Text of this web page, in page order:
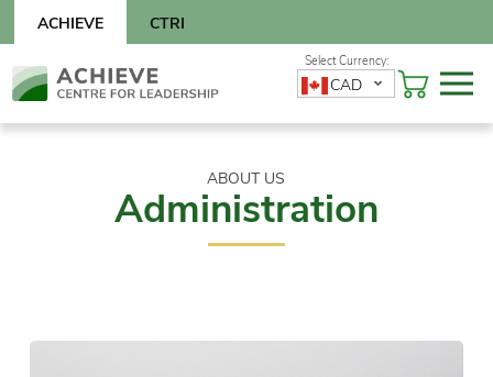
content
CTRI
ACHIEVE
Skip
to
CAD
ABOUT US
Administration